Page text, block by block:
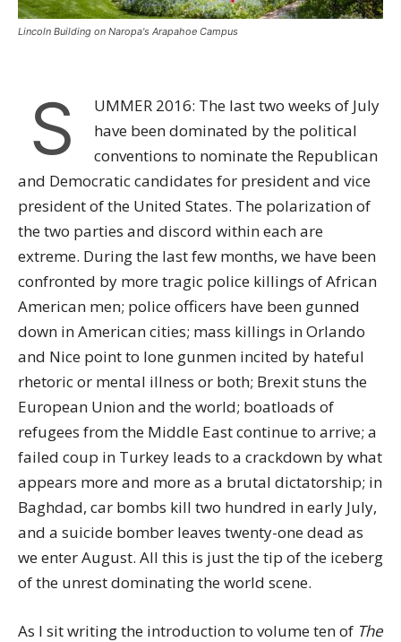
Lincoln Building on Naropa's Arapahoe Campus
S
UMMER 2016: The last two weeks of July
have been dominated by the political
conventions to nominate the Republican
and Democratic candidates for president and vice
president of the United States. The polarization of
the two parties and discord within each are
extreme. During the last few months, we have been
confronted by more tragic police killings of African
American men; police officers have been gunned
down in American cities; mass killings in Orlando
and Nice point to lone gunmen incited by hateful
rhetoric or mental illness or both; Brexit stuns the
European Union and the world; boatloads of
refugees from the Middle East continue to arrive; a
failed coup in Turkey leads to a crackdown by what
appears more and more as a brutal dictatorship; in
Baghdad, car bombs kill two hundred in early July,
and a suicide bomber leaves twenty-one dead as
we enter August. All this is just the tip of the iceberg
of the unrest dominating the world scene.
As I sit writing the introduction to volume ten of The